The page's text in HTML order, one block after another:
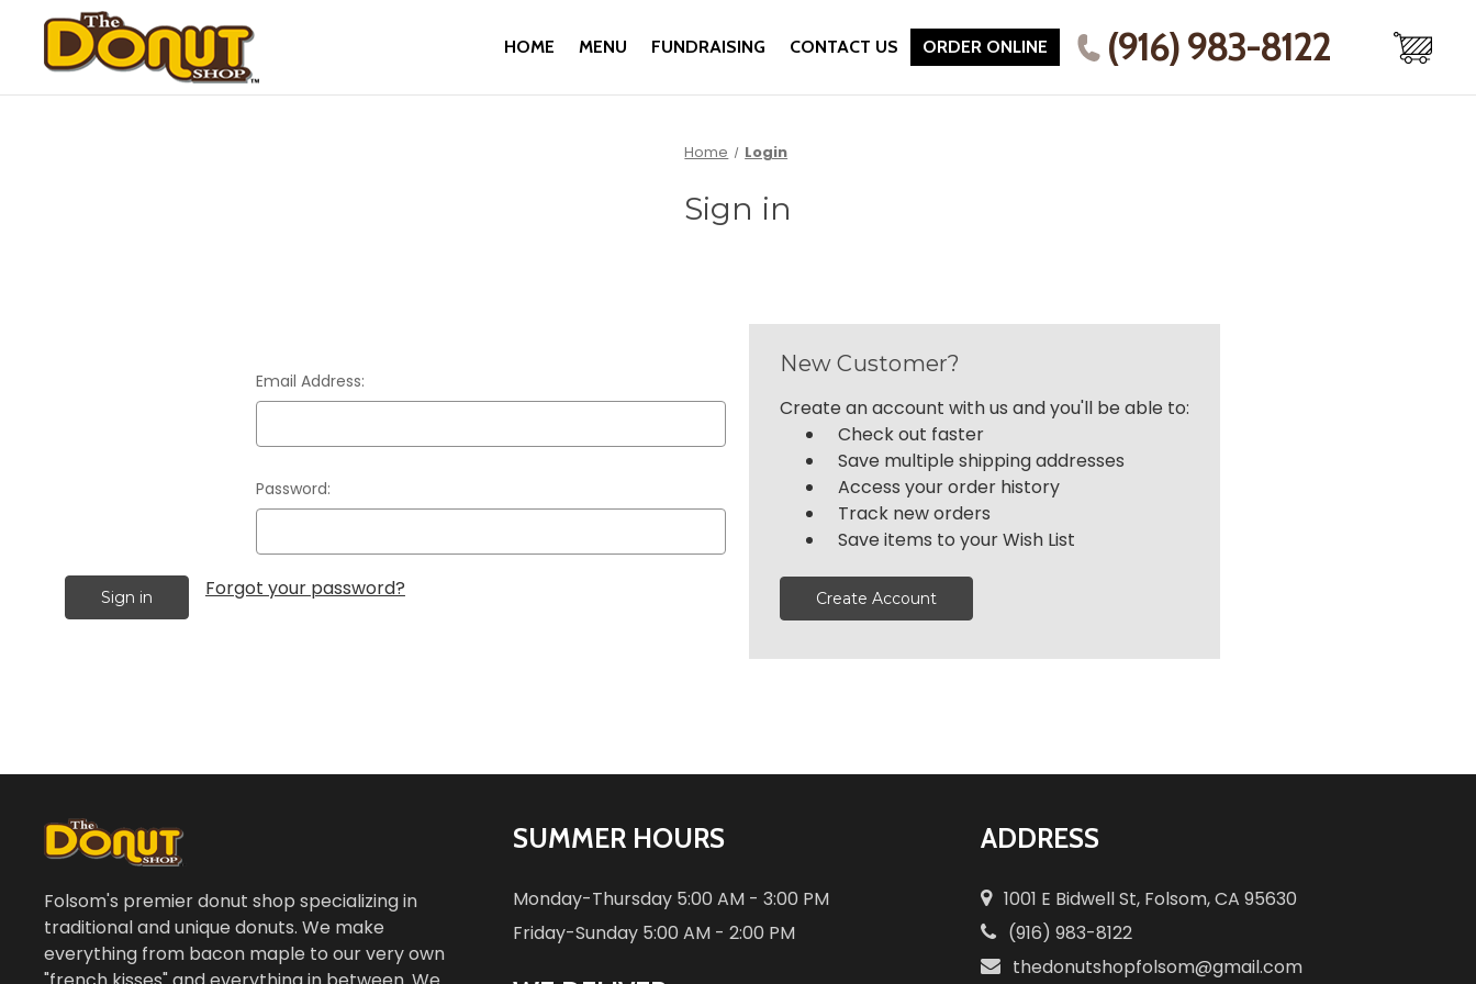
HOME MENU FUNDRAISING CONTACT US ORDER ONLINE (916) 983-8122
Home Login
Sign in
Email Address:
Password:
Forgot your password?
New Customer?
Create an account with us and you'll be able to:
Check out faster
Save multiple shipping addresses
Access your order history
Track new orders
Save items to your Wish List
Create Account
Folsom's premier donut shop specializing in
traditional and unique donuts. We make
everything from bacon maple to our very own
SUMMER HOURS
Monday-Thursday 5:00 AM - 3:00 PM
Friday-Sunday 5:00 AM - 2:00 PM
ADDRESS
1001 E Bidwell St, Folsom, CA 95630
(916) 983-8122
thedonutshopfolsom@gmail.com